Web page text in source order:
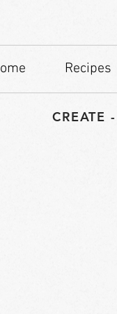
Recipes
CREATE